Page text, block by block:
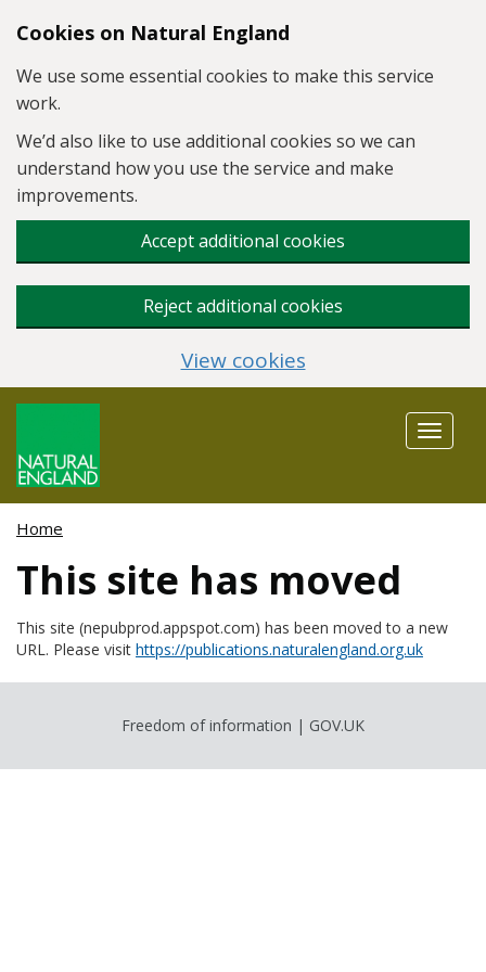
Skip to main content
Cookies on Natural England
We use some essential cookies to make this service
work.
We’d also like to use additional cookies so we can
understand how you use the service and make
improvements.
Accept additional cookies
Reject additional cookies
View cookies
Toggle
Home
This site has moved
This site (nepubprod.appspot.com) has been moved to a new
URL. Please visit https://publications.naturalengland.org.uk
Freedom of information | GOV.UK